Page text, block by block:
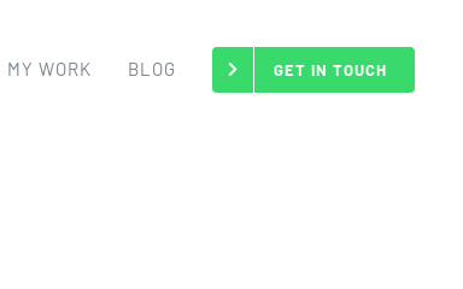
MY WORK BLOG GET IN TOUCH